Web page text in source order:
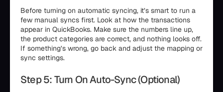
Before turning on automatic syncing, it’s smart to run a
few manual syncs first. Look at how the transactions
appear in QuickBooks. Make sure the numbers line up,
the product categories are correct, and nothing looks off.
If something’s wrong, go back and adjust the mapping or
sync settings.
Step 5: Turn On Auto-Sync (Optional)